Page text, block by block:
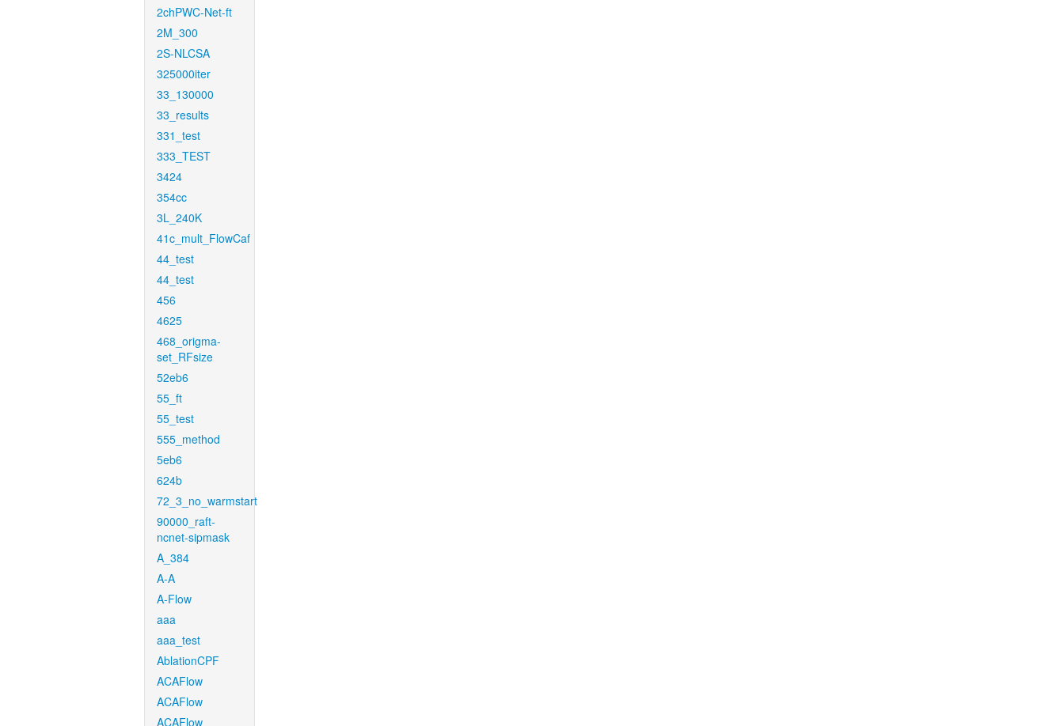
2chPWC-Net-ft
2M_300
2S-NLCSA
325000iter
33_130000
33_results
331_test
333_TEST
3424
354cc
3L_240K
41c_mult_FlowCaf
44_test
44_test
456
4625
468_origma-
set_RFsize
52eb6
55_ft
55_test
555_method
5eb6
624b
72_3_no_warmstart
90000_raft-
ncnet-sipmask
A_384
A-A
A-Flow
aaa
aaa_test
AblationCPF
ACAFlow
ACAFlow
ACAFlow